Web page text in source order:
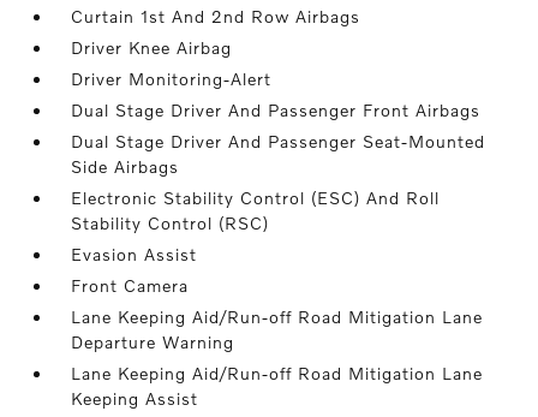
Curtain 1st And 2nd Row Airbags
Driver Knee Airbag
Driver Monitoring-Alert
Dual Stage Driver And Passenger Front Airbags
Dual Stage Driver And Passenger Seat-Mounted
Side Airbags
Electronic Stability Control (ESC) And Roll
Stability Control (RSC)
Evasion Assist
Front Camera
Lane Keeping Aid/Run-off Road Mitigation Lane
Departure Warning
Lane Keeping Aid/Run-off Road Mitigation Lane
Keeping Assist